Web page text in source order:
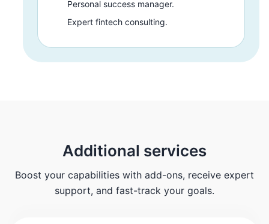
Personal success manager.
Expert fintech consulting.
Additional services
Boost your capabilities with add-ons, receive expert
support, and fast-track your goals.